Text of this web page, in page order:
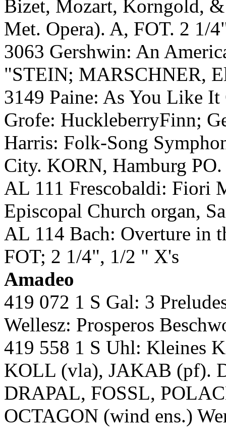
Bizet, Mozart, Korngold,
Met. Opera). A, FOT. 2 1/
3063 Gershwin: An
"STEIN; MARSCHNER,
3149 Paine: As You Like
Grofe: HuckleberryFinn;
Harris: Folk-Song
City. KORN, Hamburg
AL 111 Frescobaldi: Fiori
Episcopal Church organ,
AL 114 Bach: Overture in
FOT; 2 1/4", 1/2 " X's
Amadeo
419 072 1 S Gal: 3
Wellesz: Prosperos
419 558 1 S Uhl: Kleines
KOLL (vla), JAKAB (pf).
DRAPAL, FOSSL,
OCTAGON (wind ens.)